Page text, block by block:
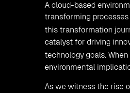
A cloud-based
transforming
this transformation
catalyst for driving
technology goals.
environmental
As we witness the rise